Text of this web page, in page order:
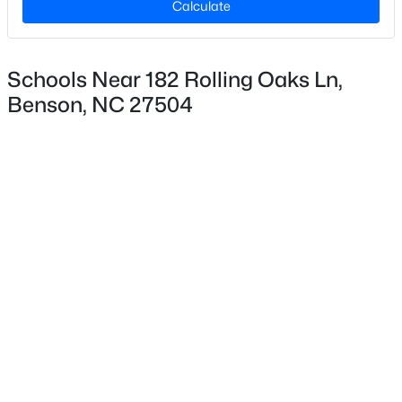
Calculate
Schools Near 182 Rolling Oaks Ln,
Benson, NC 27504